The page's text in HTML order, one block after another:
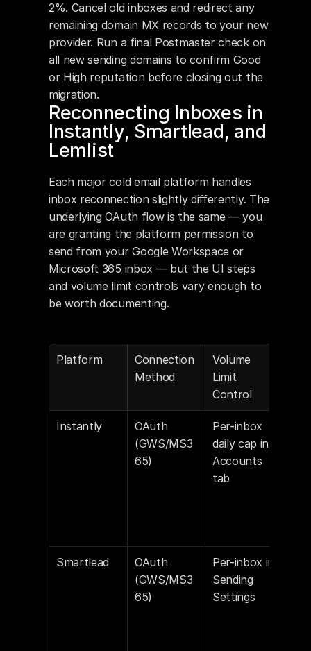
2%. Cancel old inboxes and redirect any
remaining domain MX records to your new
provider. Run a final Postmaster check on
all new sending domains to confirm Good
or High reputation before closing out the
migration.
Reconnecting Inboxes in
Instantly, Smartlead, and
Lemlist
Each major cold email platform handles
inbox reconnection slightly differently. The
underlying OAuth flow is the same — you
are granting the platform permission to
send from your Google Workspace or
Microsoft 365 inbox — but the UI steps
and volume limit controls vary enough to
be worth documenting.
Platform
Connection
Method
Volume
Limit
Control
Instantly
OAuth
(GWS/MS3
65)
Per-inbox
daily cap in
Accounts
tab
Smartlead
OAuth
(GWS/MS3
65)
Per-inbox in
Sending
Settings